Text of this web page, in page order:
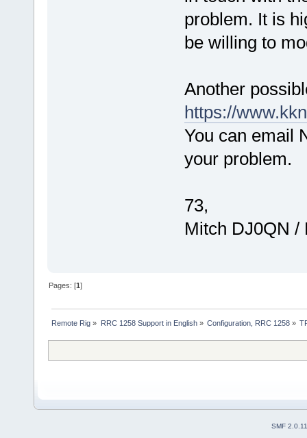
problem. It is
be willing to
Another
https://
You can email
your problem.
73,
Mitch DJ0QN /
Pages: [1]
Remote Rig » RRC 1258 Support in English» Configuration, RRC 1258»
SMF 2.0.11